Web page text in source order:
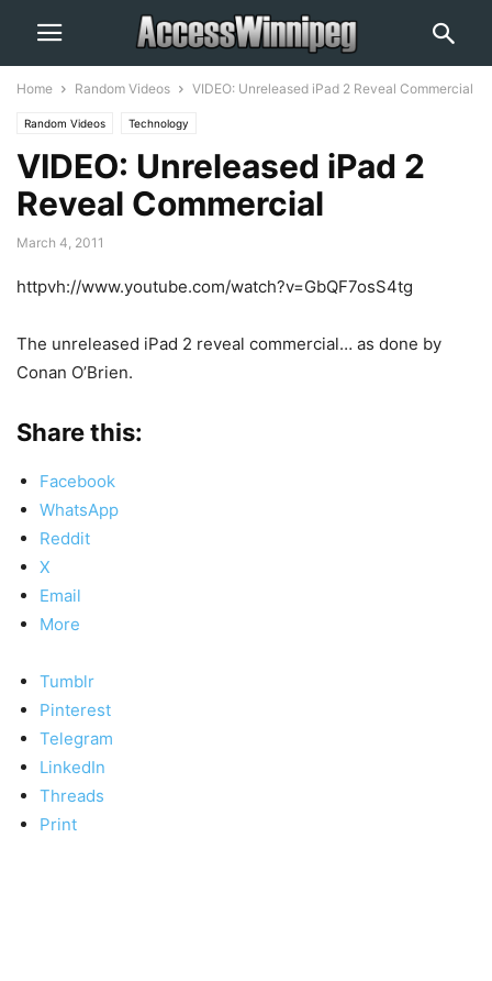
Home Random Videos VIDEO: Unreleased iPad 2 Reveal Commercial
Random Videos Technology
VIDEO: Unreleased iPad 2
Reveal Commercial
March 4, 2011
httpvh://www.youtube.com/watch?v=GbQF7osS4tg
The unreleased iPad 2 reveal commercial… as done by
Conan O’Brien.
Share this:
Facebook
WhatsApp
Reddit
X
Email
More
Tumblr
Pinterest
Telegram
LinkedIn
Threads
Print